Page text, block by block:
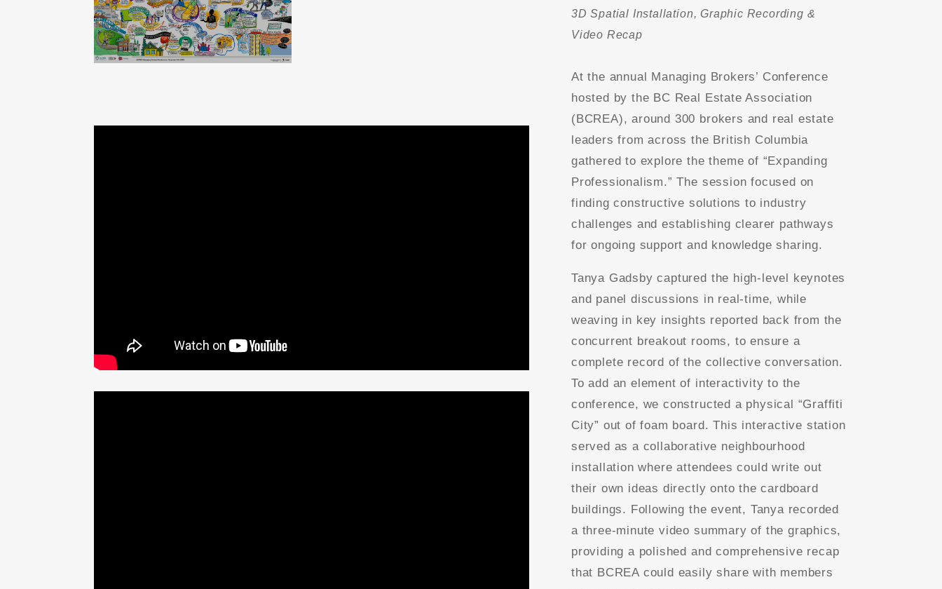
3D Spatial Installation, Graphic Recording &
Video Recap
At the annual Managing Brokers’ Conference
hosted by the BC Real Estate Association
(BCREA), around 300 brokers and real estate
leaders from across the British Columbia
gathered to explore the theme of “Expanding
Professionalism.” The session focused on
finding constructive solutions to industry
challenges and establishing clearer pathways
for ongoing support and knowledge sharing.
Tanya Gadsby captured the high-level keynotes
and panel discussions in real-time, while
weaving in key insights reported back from the
concurrent breakout rooms, to ensure a
complete record of the collective conversation.
To add an element of interactivity to the
conference, we constructed a physical “Graffiti
City” out of foam board. This interactive station
served as a collaborative neighbourhood
installation where attendees could write out
their own ideas directly onto the cardboard
buildings. Following the event, Tanya recorded
a three-minute video summary of the graphics,
providing a polished and comprehensive recap
that BCREA could easily share with members